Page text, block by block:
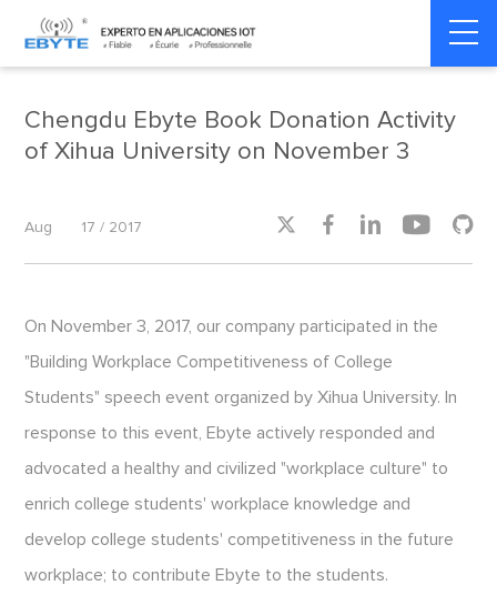
Home > Social Responsibility >
Chengdu Ebyte Book Donation Activity
of Xihua University on November 3
Aug 17 / 2017     
On November 3, 2017, our company participated in the
"Building Workplace Competitiveness of College
Students" speech event organized by Xihua University. In
response to this event, Ebyte actively responded and
advocated a healthy and civilized "workplace culture" to
enrich college students' workplace knowledge and
develop college students' competitiveness in the future
workplace; to contribute Ebyte to the students.